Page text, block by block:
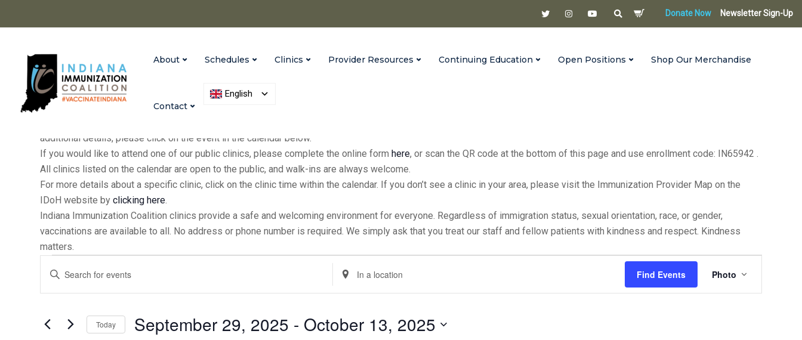
Donate Now Newsletter Sign-Up
About Schedules Clinics Provider Resources Continuing Education Open Positions Shop Our Merchandise
Contact
English
additional details, please click on the event in the calendar below.
If you would like to attend one of our public clinics, please complete the online form here, or scan the QR code at the bottom of this page and use enrollment code: IN65942 .
All clinics listed on the calendar are open to the public, and walk-ins are always welcome.
For more details about a specific clinic, click on the clinic time within the calendar. If you don’t see a clinic in your area, please visit the Immunization Provider Map on the
IDoH website by clicking here.
Indiana Immunization Coalition clinics provide a safe and welcoming environment for everyone. Regardless of immigration status, sexual orientation, race, or gender,
vaccinations are available to all. No address or phone number is required. We simply ask that you treat our staff and fellow patients with kindness and respect. Kindness
matters.
Events
Search
and
Enter
for
Events
Enter
Location.
for
Events
Find Events
Views
Photo
Today September 29, 2025 - October 13, 2025